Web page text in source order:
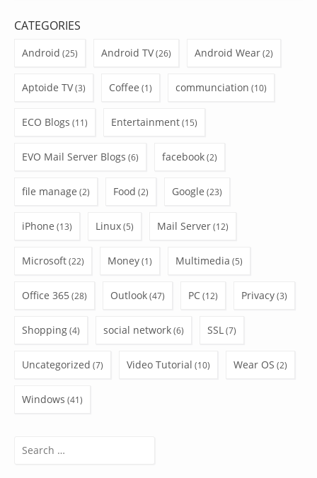
CATEGORIES
Android (25) Android TV(26) Android Wear(2)
Aptoide TV(3) Coffee (1) communciation (10)
ECO Blogs (11) Entertainment(15)
EVO Mail Server Blogs (6) facebook(2)
file manage (2) Food (2) Google (23)
iPhone (13) Linux(5) Mail Server(12)
Microsoft(22) Money(1) Multimedia (5)
Office 365 (28) Outlook(47) PC(12) Privacy(3)
Shopping(4) social network(6) SSL(7)
Uncategorized (7) Video Tutorial (10) Wear OS (2)
Windows (41)
Search